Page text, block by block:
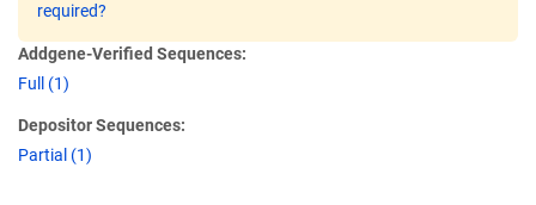
required?
Addgene-Verified Sequences:
Full (1)
Depositor Sequences:
Partial (1)